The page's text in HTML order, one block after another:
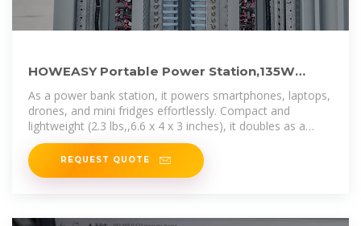
HOWEASY Portable Power Station,135W
(270W Peak) Solar Generator,Power
As a power bank station, it powers smartphones, laptops,
drones, and mini fridges effortlessly. Compact and
lightweight (2.3 lbs,,6.6 x 4 x 3 inches), it doubles as a
reliable mini
REQUEST QUOTE